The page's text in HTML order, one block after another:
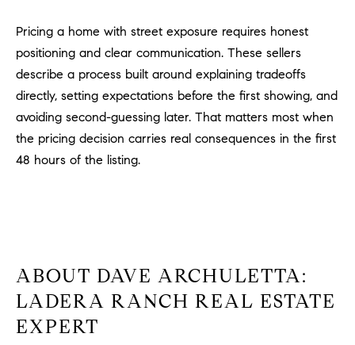
Pricing a home with street exposure requires honest
positioning and clear communication. These sellers
describe a process built around explaining tradeoffs
directly, setting expectations before the first showing, and
avoiding second-guessing later. That matters most when
the pricing decision carries real consequences in the first
48 hours of the listing.
ABOUT DAVE ARCHULETTA:
LADERA RANCH REAL ESTATE
EXPERT